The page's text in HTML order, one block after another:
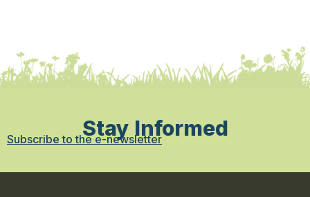
Stay Informed
Subscribe to the e-newsletter